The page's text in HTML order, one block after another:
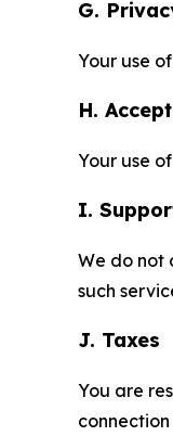
G.
Your use
H.
Your use
I.
We do not
such
J. Taxes
You are